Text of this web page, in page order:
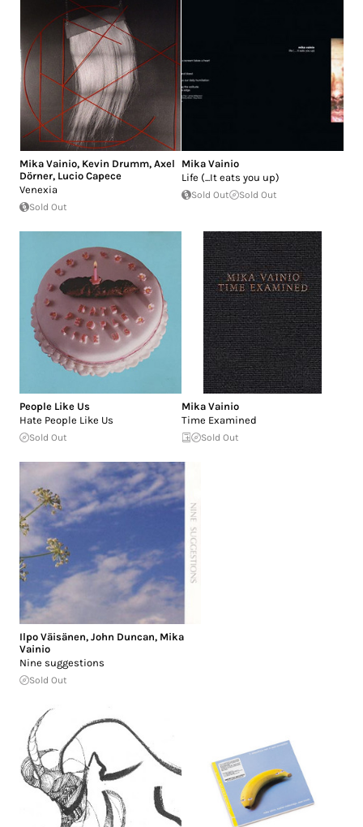
Mika Vainio, Kevin Drumm, Axel
Dörner, Lucio Capece
Venexia
Sold Out
Mika Vainio
Life (...It eats you up)
Sold Out Sold Out
People Like Us
Hate People Like Us
Sold Out
Mika Vainio
Time Examined
Sold Out
Ilpo Väisänen, John Duncan, Mika
Vainio
Nine suggestions
Sold Out